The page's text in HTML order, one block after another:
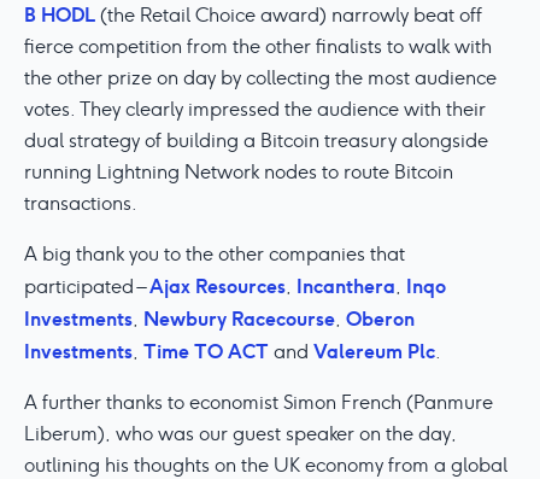
B HODL(the Retail Choice award) narrowly beat off
fierce competition from the other finalists to walk with
the other prize on day by collecting the most audience
votes. They clearly impressed the audience with their
dual strategy of building a Bitcoin treasury alongside
running Lightning Network nodes to route Bitcoin
transactions.
A big thank you to the other companies that
participated –Ajax Resources, Incanthera, Inqo
Investments, Newbury Racecourse, Oberon
Investments, Time TO ACT and Valereum Plc.
A further thanks to economist Simon French (Panmure
Liberum), who was our guest speaker on the day,
outlining his thoughts on the UK economy from a global